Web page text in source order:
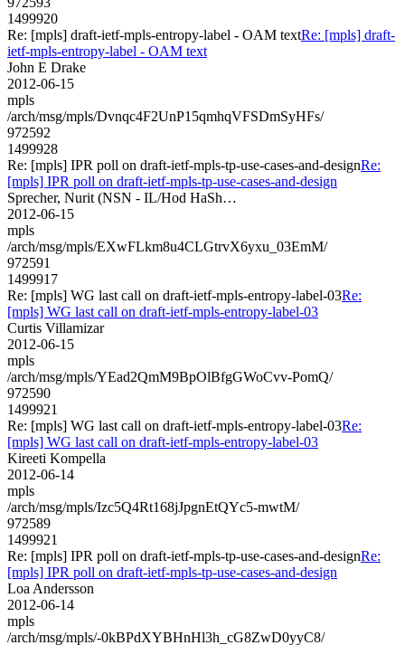
1499920
Re: [mpls] draft-ietf-mpls-entropy-label - OAM textRe: [mpls] draft-
ietf-mpls-entropy-label - OAM text
John E Drake
2012-06-15
mpls
/arch/msg/mpls/Dvnqc4F2UnP15qmhqVFSDmSyHFs/
972592
1499928
Re: [mpls] IPR poll on draft-ietf-mpls-tp-use-cases-and-designRe:
[mpls] IPR poll on draft-ietf-mpls-tp-use-cases-and-design
Sprecher, Nurit (NSN - IL/Hod HaSh…
2012-06-15
mpls
/arch/msg/mpls/EXwFLkm8u4CLGtrvX6yxu_03EmM/
972591
1499917
Re: [mpls] WG last call on draft-ietf-mpls-entropy-label-03Re:
[mpls] WG last call on draft-ietf-mpls-entropy-label-03
Curtis Villamizar
2012-06-15
mpls
/arch/msg/mpls/YEad2QmM9BpOlBfgGWoCvv-PomQ/
972590
1499921
Re: [mpls] WG last call on draft-ietf-mpls-entropy-label-03Re:
[mpls] WG last call on draft-ietf-mpls-entropy-label-03
Kireeti Kompella
2012-06-14
mpls
/arch/msg/mpls/Izc5Q4Rt168jJpgnEtQYc5-mwtM/
972589
1499921
Re: [mpls] IPR poll on draft-ietf-mpls-tp-use-cases-and-designRe:
[mpls] IPR poll on draft-ietf-mpls-tp-use-cases-and-design
Loa Andersson
2012-06-14
mpls
/arch/msg/mpls/-0kBPdXYBHnHl3h_cG8ZwD0yyC8/